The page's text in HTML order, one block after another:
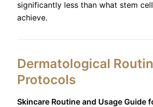
significantly less than what stem
achieve.
Dermatological
Protocols
Skincare Routine and Usage Guide